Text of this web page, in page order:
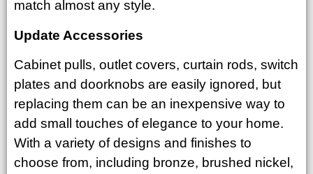
match almost any style.
Update Accessories
Cabinet pulls, outlet covers, curtain rods, switch
plates and doorknobs are easily ignored, but
replacing them can be an inexpensive way to
add small touches of elegance to your home.
With a variety of designs and finishes to
choose from, including bronze, brushed nickel,